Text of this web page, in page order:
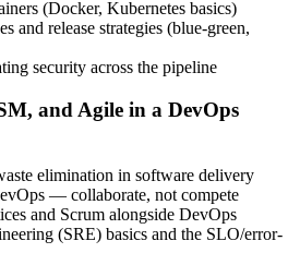
provisional result at the end of the online
and digital badge issued shortly
your DevOps Foundation digital badge
, no renewal required.
(Docker, Kubernetes basics)
and release strategies (blue-green,
security across the pipeline
and Agile in a DevOps
elimination in software delivery
— collaborate, not compete
and Scrum alongside DevOps
(SRE) basics and the SLO/error-